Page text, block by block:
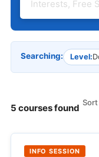
Searching: Level:
5 courses found Sort
INFO SESSION